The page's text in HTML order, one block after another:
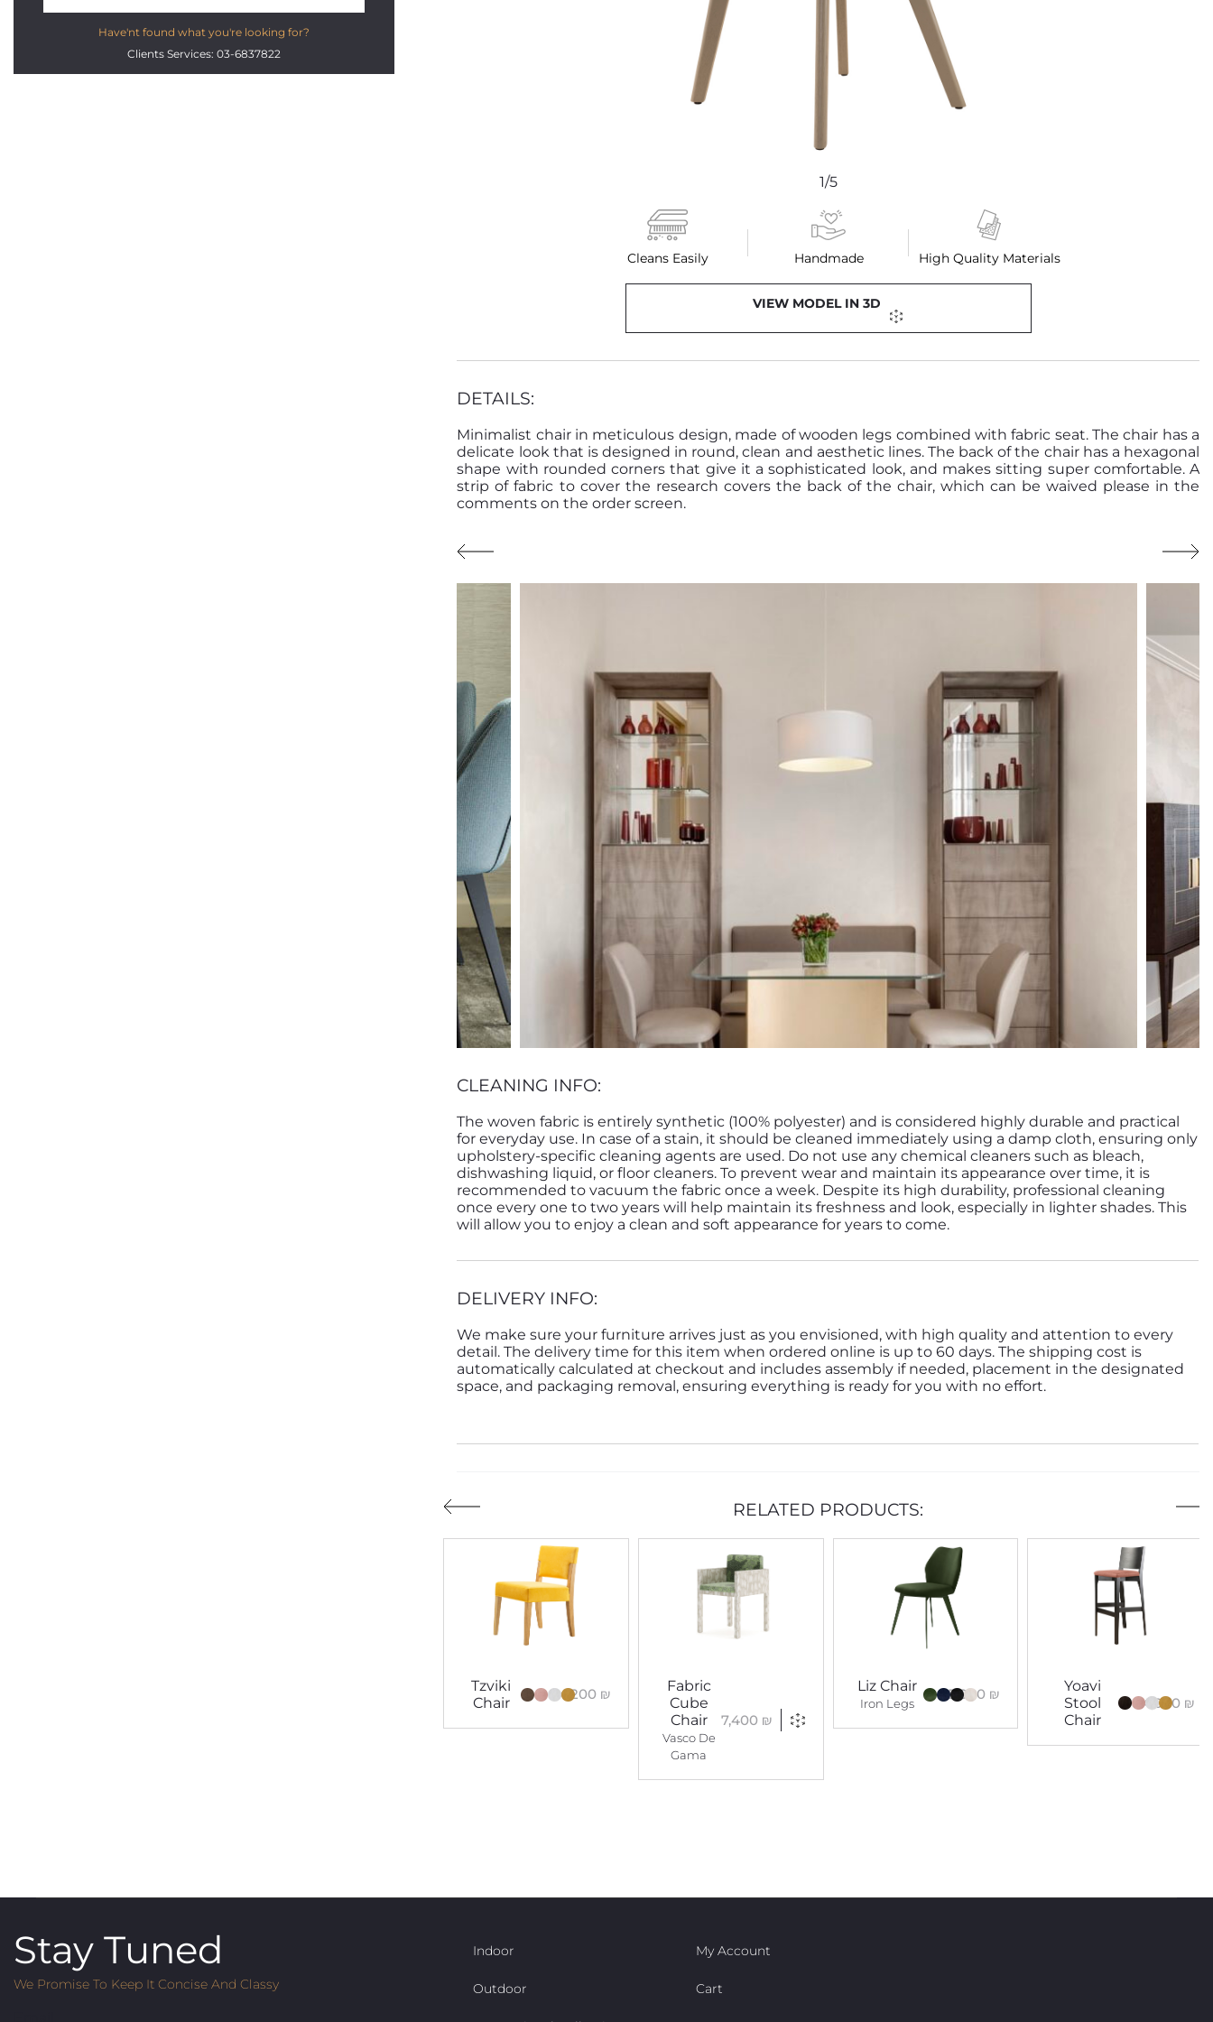
1/5
Cleans Easily Handmade High Quality Materials
VIEW MODEL IN 3D
DETAILS:
Minimalist chair in meticulous design, made of wooden legs combined with fabric seat. The chair has a
delicate look that is designed in round, clean and aesthetic lines. The back of the chair has a hexagonal
shape with rounded corners that give it a sophisticated look, and makes sitting super comfortable. A
strip of fabric to cover the research covers the back of the chair, which can be waived please in the
comments on the order screen.
CLEANING INFO:
The woven fabric is entirely synthetic (100% polyester) and is considered highly durable and practical
for everyday use. In case of a stain, it should be cleaned immediately using a damp cloth, ensuring only
upholstery-specific cleaning agents are used. Do not use any chemical cleaners such as bleach,
dishwashing liquid, or floor cleaners. To prevent wear and maintain its appearance over time, it is
recommended to vacuum the fabric once a week. Despite its high durability, professional cleaning
once every one to two years will help maintain its freshness and look, especially in lighter shades. This
will allow you to enjoy a clean and soft appearance for years to come.
DELIVERY INFO:
We make sure your furniture arrives just as you envisioned, with high quality and attention to every
detail. The delivery time for this item when ordered online is up to 60 days. The shipping cost is
automatically calculated at checkout and includes assembly if needed, placement in the designated
space, and packaging removal, ensuring everything is ready for you with no effort.
RELATED PRODUCTS:
Tzviki
Chair
4,200 ₪
Fabric
Cube
Chair
Vasco De
Gama
7,400 ₪
Liz Chair
Iron Legs
5,000 ₪
Yoavi
Stool
Chair
4,000 ₪
Have'nt found what you're looking for?
Clients Services: 03-6837822
Stay Tuned
We Promise To Keep It Concise And Classy
Indoor
Outdoor
My Account
Cart